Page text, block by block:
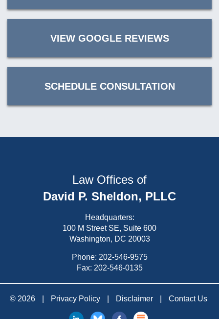
VIEW GOOGLE REVIEWS
SCHEDULE CONSULTATION
Law Offices of
David P. Sheldon, PLLC
Headquarters:
100 M Street SE, Suite 600
Washington, DC 20003
Phone: 202-546-9575
Fax: 202-546-0135
© 2026 Privacy Policy Disclaimer Contact Us